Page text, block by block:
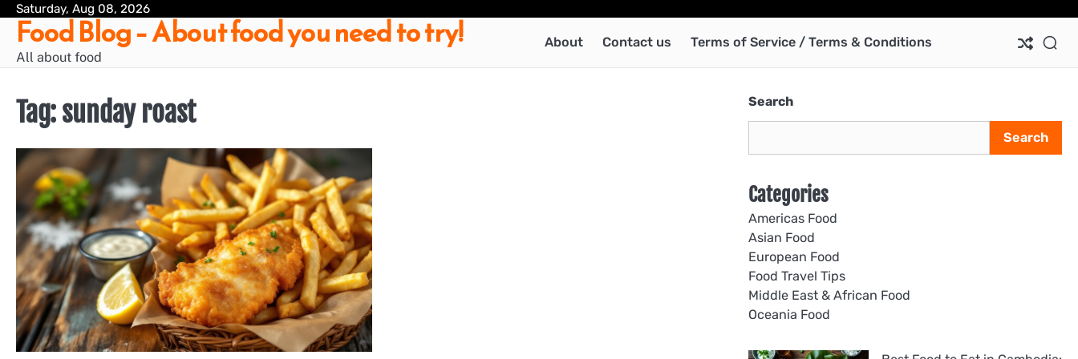
Skip
content
Saturday, Aug 08, 2026
/
Food Blog – About food you need to try!
All about food
About Contact us Terms of Service / Terms & Conditions
Tag:sunday roast Search
Search
Categories
Americas Food
Asian Food
European Food
Food Travel Tips
Middle East & African Food
Oceania Food